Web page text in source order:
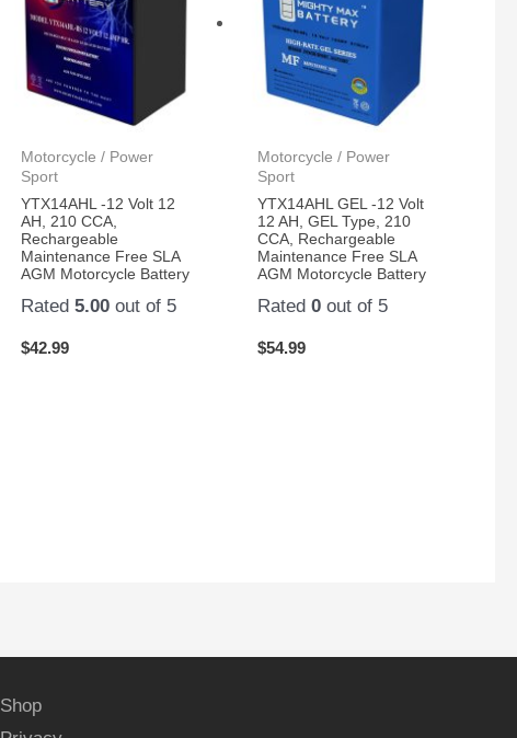
Motorcycle / Power
Sport
YTX14AHL -12 Volt 12
AH, 210 CCA,
Rechargeable
Maintenance Free SLA
AGM Motorcycle Battery
Rated 5.00out of 5
$42.99
Motorcycle / Power
Sport
YTX14AHL GEL -12 Volt
12 AH, GEL Type, 210
CCA, Rechargeable
Maintenance Free SLA
AGM Motorcycle Battery
Rated0 out of 5
$54.99
Shop